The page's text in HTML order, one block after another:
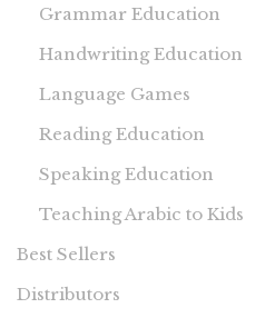
Grammar Education
Handwriting Education
Language Games
Reading Education
Speaking Education
Teaching Arabic to Kids
Best Sellers
Distributors